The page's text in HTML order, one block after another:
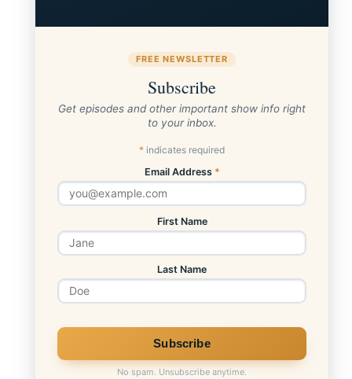
FREE NEWSLETTER
Subscribe
Get episodes and other important show info right
to your inbox.
* indicates required
Email Address *
First Name
Last Name
No spam. Unsubscribe anytime.